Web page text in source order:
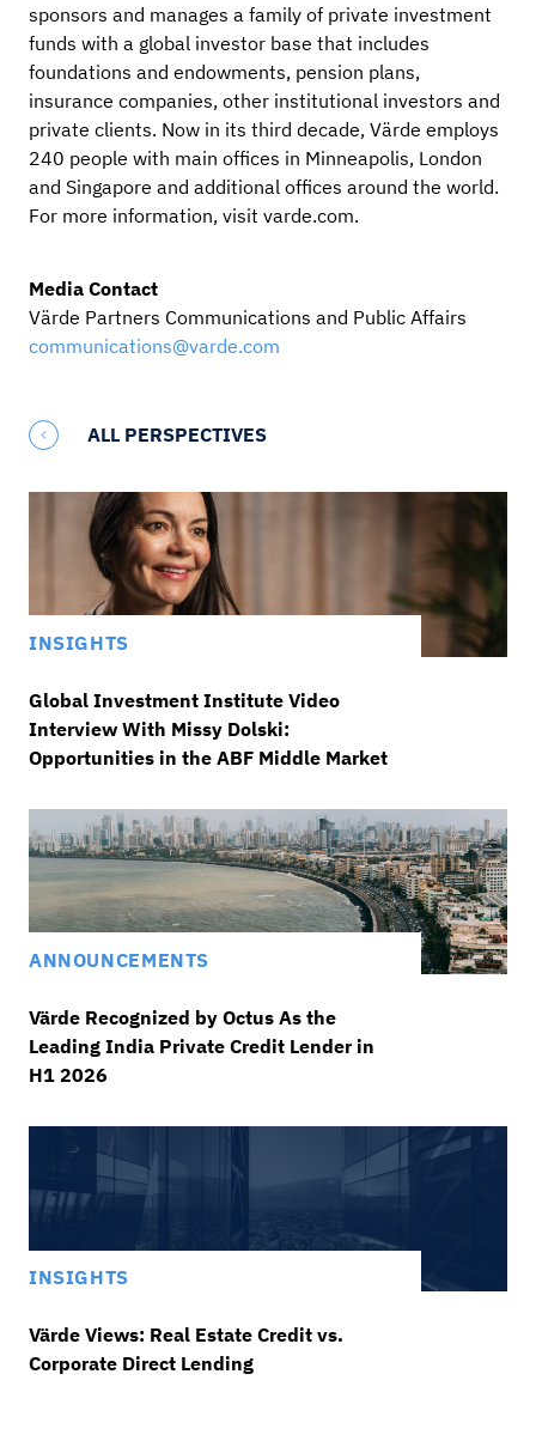
sponsors and manages a family of private investment
funds with a global investor base that includes
foundations and endowments, pension plans,
insurance companies, other institutional investors and
private clients. Now in its third decade, Värde employs
240 people with main offices in Minneapolis, London
and Singapore and additional offices around the world.
For more information, visit varde.com.
Media Contact
Värde Partners Communications and Public Affairs
communications@varde.com
ALL PERSPECTIVES
INSIGHTS
Global Investment Institute Video
Interview With Missy Dolski:
Opportunities in the ABF Middle Market
ANNOUNCEMENTS
Värde Recognized by Octus As the
Leading India Private Credit Lender in
H1 2026
INSIGHTS
Värde Views: Real Estate Credit vs.
Corporate Direct Lending